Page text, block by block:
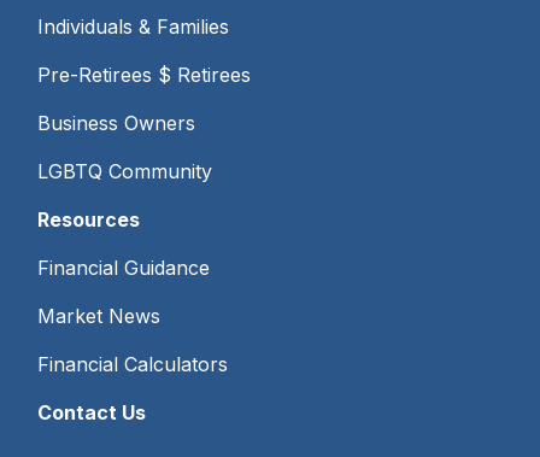
Individuals & Families
Pre-Retirees $ Retirees
Business Owners
LGBTQ Community
Resources
Financial Guidance
Market News
Financial Calculators
Contact Us